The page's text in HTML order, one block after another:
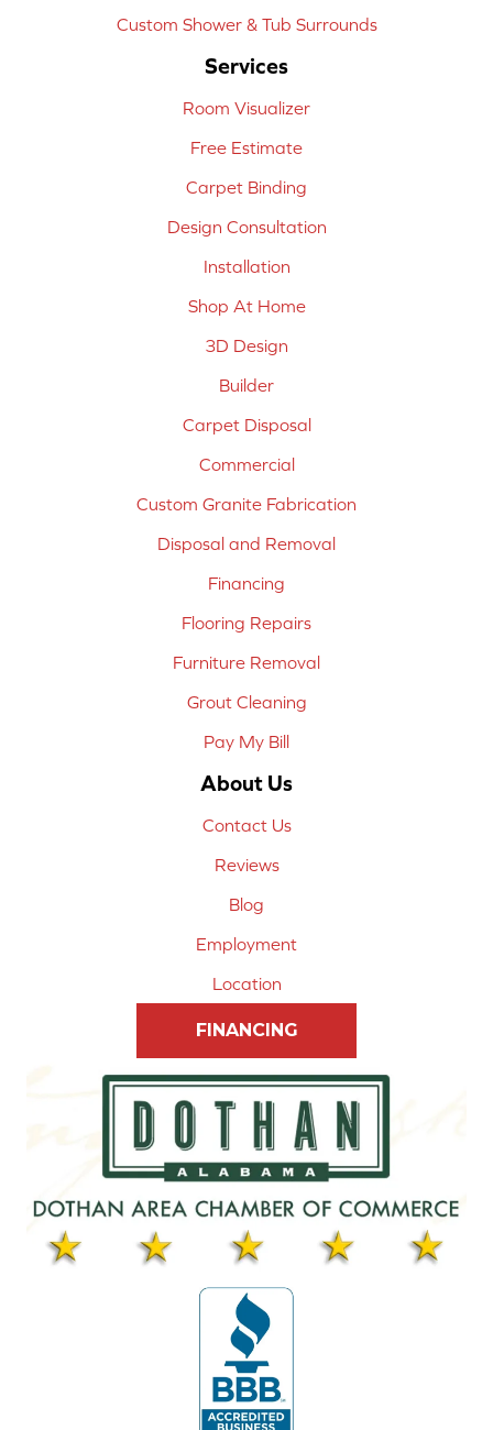
Custom Shower & Tub Surrounds
Services
Room Visualizer
Free Estimate
Carpet Binding
Design Consultation
Installation
Shop At Home
3D Design
Builder
Carpet Disposal
Commercial
Custom Granite Fabrication
Disposal and Removal
Financing
Flooring Repairs
Furniture Removal
Grout Cleaning
Pay My Bill
About Us
Contact Us
Reviews
Blog
Employment
Location
FINANCING